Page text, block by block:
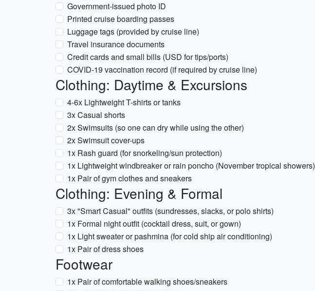
Government-issued photo ID
Printed cruise boarding passes
Luggage tags (provided by cruise line)
Travel insurance documents
Credit cards and small bills (USD for tips/ports)
COVID-19 vaccination record (if required by cruise line)
Clothing: Daytime & Excursions
4-6x Lightweight T-shirts or tanks
3x Casual shorts
2x Swimsuits (so one can dry while using the other)
2x Swimsuit cover-ups
1x Rash guard (for snorkeling/sun protection)
1x Lightweight windbreaker or rain poncho (November tropical showers)
1x Pair of gym clothes and sneakers
Clothing: Evening & Formal
3x "Smart Casual" outfits (sundresses, slacks, or polo shirts)
1x Formal night outfit (cocktail dress, suit, or gown)
1x Light sweater or pashmina (for cold ship air conditioning)
1x Pair of dress shoes
Footwear
1x Pair of comfortable walking shoes/sneakers